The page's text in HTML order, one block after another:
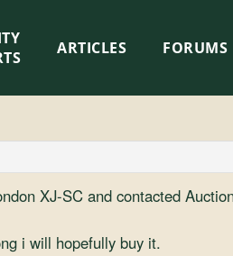
ARTICLES FORUMS
XJ-SC and contacted
i will hopefully buy it.